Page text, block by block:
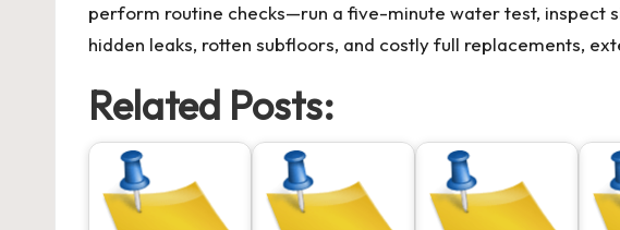
perform routine checks—run a five-minute water test, inspect
hidden leaks, rotten subfloors, and costly full replacements,
Related Posts: